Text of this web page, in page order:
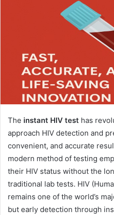
The instant HIV test has
approach HIV detection and
convenient, and accurate
modern method of testing
their HIV status without the
traditional lab tests. HIV
remains one of the world’s
but early detection through